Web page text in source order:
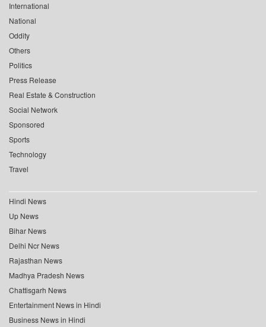
International
National
Oddity
Others
Politics
Press Release
Real Estate & Construction
Social Network
Sponsored
Sports
Technology
Travel
Hindi News
Up News
Bihar News
Delhi Ncr News
Rajasthan News
Madhya Pradesh News
Chattisgarh News
Entertainment News in Hindi
Business News in Hindi